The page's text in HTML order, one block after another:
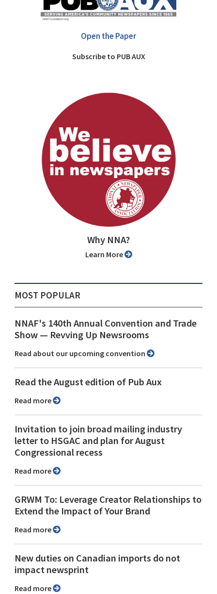
Open the Paper
Subscribe to PUB AUX
Why NNA?
Learn More
MOST POPULAR
NNAF's 140th Annual Convention and Trade
Show ⁠— Revving Up Newsrooms
Read about our upcoming convention
Read the August edition of Pub Aux
Read more
Invitation to join broad mailing industry
letter to HSGAC and plan for August
Congressional recess
Read more
GRWM To: Leverage Creator Relationships to
Extend the Impact of Your Brand
Read more
New duties on Canadian imports do not
impact newsprint
Read more